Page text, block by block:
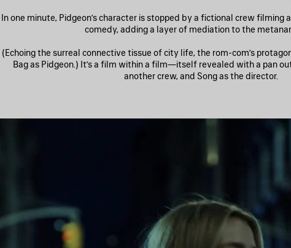
In one minute, Pidgeon’s character is stopped by a fictional crew filming
comedy, adding a layer of mediation to the
(Echoing the surreal connective tissue of city life, the rom-com’s
Bag as Pidgeon.) It’s a film within a film—itself revealed with a pan
another crew, and Song as the director.